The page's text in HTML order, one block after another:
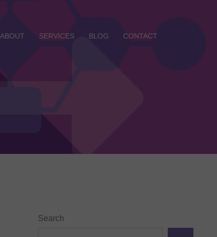
ABOUT SERVICES BLOG CONTACT
Search